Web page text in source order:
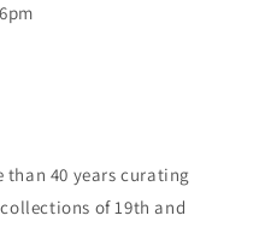
than 40 years curating
of 19th and